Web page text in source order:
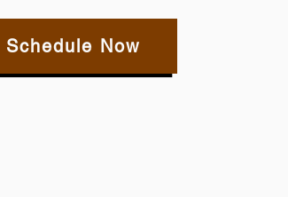
Schedule Now